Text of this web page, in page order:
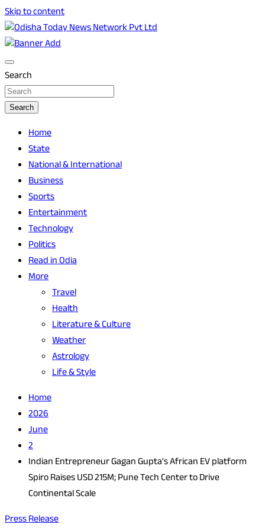
Skip to content
Odisha Today News Network Pvt Ltd
Odisha Today
Search
Search
Home
State
National & International
Business
Sports
Entertainment
Technology
Politics
Read in Odia
More
Travel
Health
Literature & Culture
Weather
Astrology
Life & Style
Home
2026
June
2
Indian Entrepreneur Gagan Gupta's African EV platform
Spiro Raises USD 215M; Pune Tech Center to Drive
Continental Scale
Press Release